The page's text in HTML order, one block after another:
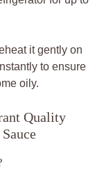
it gently on
to ensure
oily.
Quality